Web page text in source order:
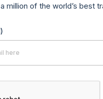
million of the world’s best